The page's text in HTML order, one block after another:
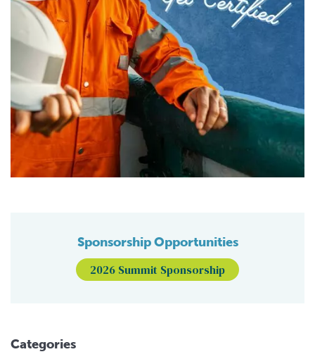
Sponsorship Opportunities
2026 Summit Sponsorship
Categories